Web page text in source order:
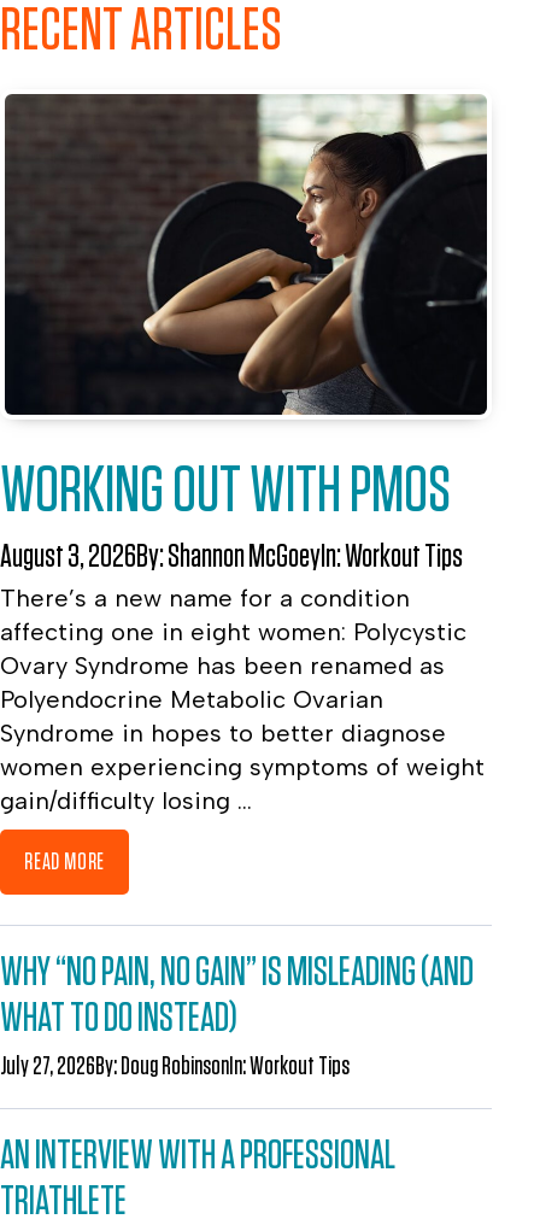
RECENT ARTICLES
WORKING OUT WITH PMOS
August 3, 2026By:Shannon McGoeyIn:Workout Tips
There’s a new name for a condition
affecting one in eight women: Polycystic
Ovary Syndrome has been renamed as
Polyendocrine Metabolic Ovarian
Syndrome in hopes to better diagnose
women experiencing symptoms of weight
gain/difficulty losing ...
READ MORE
WHY “NO PAIN, NO GAIN” IS MISLEADING (AND
WHAT TO DO INSTEAD)
July 27, 2026By: Doug Robinson In:Workout Tips
AN INTERVIEW WITH A PROFESSIONAL
TRIATHLETE